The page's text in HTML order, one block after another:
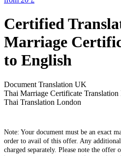
Certified
Marriage
to English
Document Translation UK
Thai Marriage Certificate Translation
Thai Translation London
Note: Your document must be an exact
order to avail of this offer. Any
charged separately. Please note the